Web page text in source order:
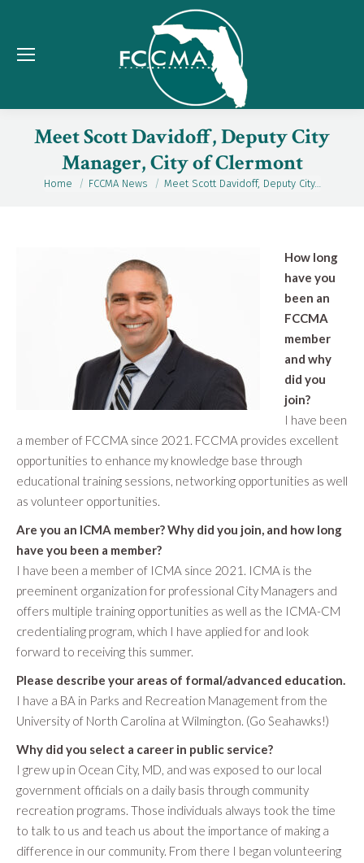
Meet Scott Davidoff, Deputy City
Manager, City of Clermont
You are here:
Home FCCMA News Meet Scott Davidoff, Deputy City…
How long
have you
been an
FCCMA
member
and why
did you
join?
I have been
a member of FCCMA since 2021. FCCMA provides excellent
opportunities to enhance my knowledge base through
educational training sessions, networking opportunities as well
as volunteer opportunities.
Are you an ICMA member? Why did you join, and how long
have you been a member?
I have been a member of ICMA since 2021. ICMA is the
preeminent organization for professional City Managers and
offers multiple training opportunities as well as the ICMA-CM
credentialing program, which I have applied for and look
forward to receiving this summer.
Please describe your areas of formal/advanced education.
I have a BA in Parks and Recreation Management from the
University of North Carolina at Wilmington. (Go Seahawks!)
Why did you select a career in public service?
I grew up in Ocean City, MD, and was exposed to our local
government officials on a daily basis through community
recreation programs. Those individuals always took the time
to talk to us and teach us about the importance of making a
difference in our community. From there I began volunteering